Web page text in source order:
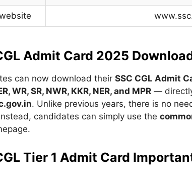
Admit Card 2025
can now download their SSC CGL Admit
WR, SR, NWR, KKR, NER, and MPR— directly
. Unlike previous years, there is no
candidates can simply use the
Tier 1 Admit Card